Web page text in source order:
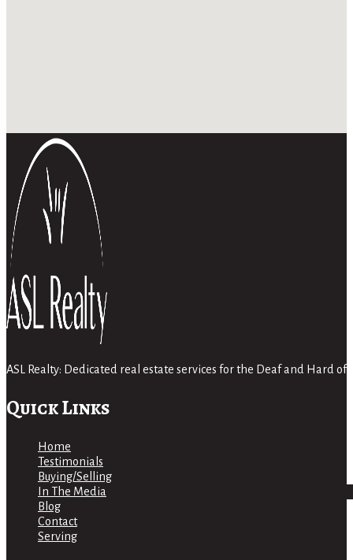
ASL Realty: Dedicated real estate services for the Deaf and Hard
Quick Links
Home
Testimonials
Buying/Selling
In The Media
Blog
Contact
Serving